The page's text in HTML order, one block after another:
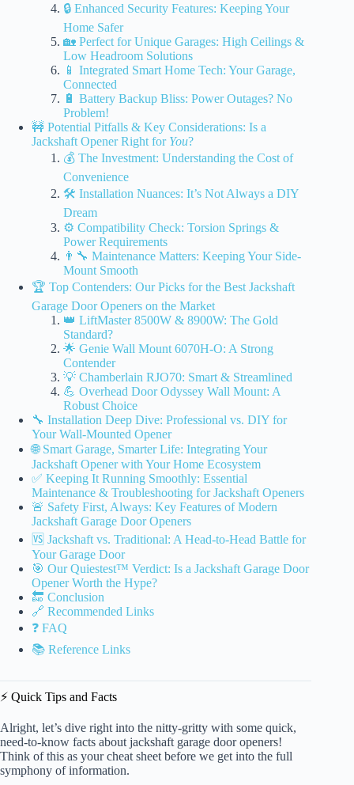
🔒 Enhanced Security Features: Keeping Your
Home Safer
🏡 Perfect for Unique Garages: High Ceilings &
Low Headroom Solutions
📱 Integrated Smart Home Tech: Your Garage,
Connected
🔋 Battery Backup Bliss: Power Outages? No
Problem!
🚧 Potential Pitfalls & Key Considerations: Is a
Jackshaft Opener Right for You?
💰 The Investment: Understanding the Cost of
Convenience
🛠️ Installation Nuances: It’s Not Always a DIY
Dream
⚙️ Compatibility Check: Torsion Springs &
Power Requirements
👨‍🔧 Maintenance Matters: Keeping Your Side-
Mount Smooth
🏆 Top Contenders: Our Picks for the Best Jackshaft
Garage Door Openers on the Market
👑 LiftMaster 8500W & 8900W: The Gold
Standard?
🌟 Genie Wall Mount 6070H-O: A Strong
Contender
💡 Chamberlain RJO70: Smart & Streamlined
💪 Overhead Door Odyssey Wall Mount: A
Robust Choice
🔧 Installation Deep Dive: Professional vs. DIY for
Your Wall-Mounted Opener
🌐 Smart Garage, Smarter Life: Integrating Your
Jackshaft Opener with Your Home Ecosystem
✅ Keeping It Running Smoothly: Essential
Maintenance & Troubleshooting for Jackshaft Openers
🚨 Safety First, Always: Key Features of Modern
Jackshaft Garage Door Openers
🆚 Jackshaft vs. Traditional: A Head-to-Head Battle for
Your Garage Door
🎯 Our Quiestest™ Verdict: Is a Jackshaft Garage Door
Opener Worth the Hype?
🔚 Conclusion
🔗 Recommended Links
❓ FAQ
📚 Reference Links
⚡️ Quick Tips and Facts
Alright, let’s dive right into the nitty-gritty with some quick,
need-to-know facts about jackshaft garage door openers!
Think of this as your cheat sheet before we get into the full
symphony of information.